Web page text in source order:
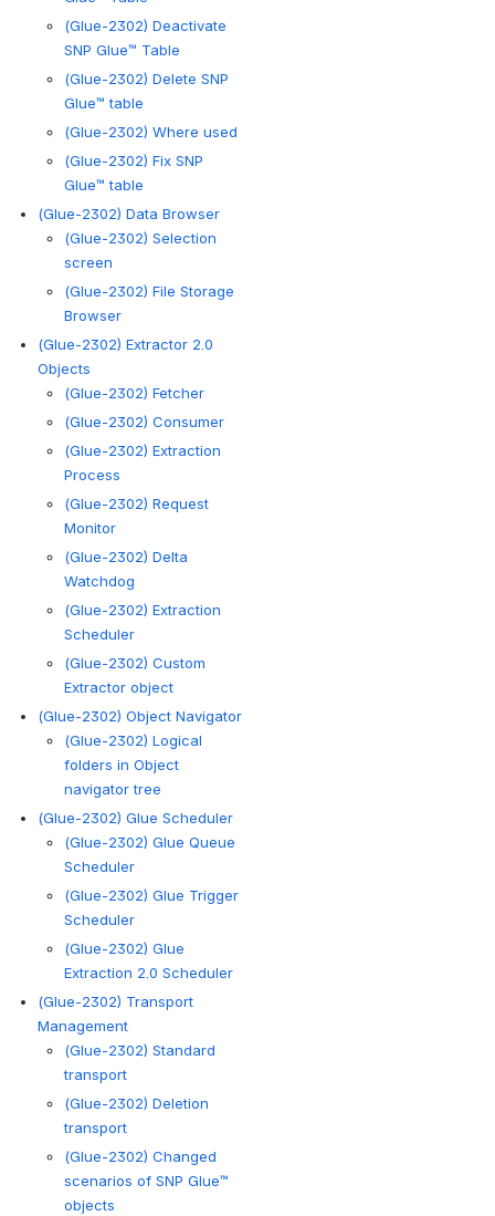
(Glue-2302) Deactivate
SNP Glue™ Table
(Glue-2302) Delete SNP
Glue™ table
(Glue-2302) Where used
(Glue-2302) Fix SNP
Glue™ table
(Glue-2302) Data Browser
(Glue-2302) Selection
screen
(Glue-2302) File Storage
Browser
(Glue-2302) Extractor 2.0
Objects
(Glue-2302) Fetcher
(Glue-2302) Consumer
(Glue-2302) Extraction
Process
(Glue-2302) Request
Monitor
(Glue-2302) Delta
Watchdog
(Glue-2302) Extraction
Scheduler
(Glue-2302) Custom
Extractor object
(Glue-2302) Object Navigator
(Glue-2302) Logical
folders in Object
navigator tree
(Glue-2302) Glue Scheduler
(Glue-2302) Glue Queue
Scheduler
(Glue-2302) Glue Trigger
Scheduler
(Glue-2302) Glue
Extraction 2.0 Scheduler
(Glue-2302) Transport
Management
(Glue-2302) Standard
transport
(Glue-2302) Deletion
transport
(Glue-2302) Changed
scenarios of SNP Glue™
objects